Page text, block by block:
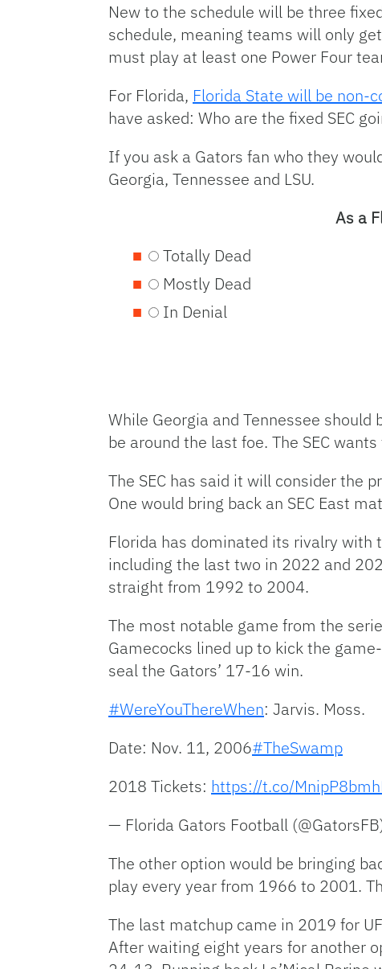
New to the schedule will be three
schedule, meaning teams will only
must play at least one Power Four
For Florida, Florida State will be non-
have asked: Who are the fixed SEC
If you ask a Gators fan who they
Georgia, Tennessee and LSU.
As a
Totally Dead
Mostly Dead
In Denial
While Georgia and Tennessee
be around the last foe. The SEC
The SEC has said it will consider the
One would bring back an SEC East
Florida has dominated its rivalry with
including the last two in 2022 and
straight from 1992 to 2004.
The most notable game from the
Gamecocks lined up to kick the
seal the Gators’ 17-16 win.
#WereYouThereWhen: Jarvis. Moss.
Date: Nov. 11, 2006#TheSwamp
2018 Tickets: https://t.co/
— Florida Gators Football
The other option would be bringing
play every year from 1966 to 2001.
The last matchup came in 2019 for
After waiting eight years for another